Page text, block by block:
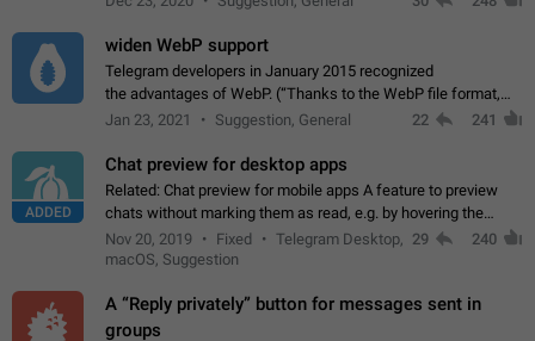
widen WebP support
Telegram developers in January 2015 recognized
the advantages of WebP. (“Thanks to the WebP file format,
Stickers on Telegram are displayed 5x faster compared to
Jan 23, 2021 Suggestion, General 22 241
ADDED
Chat preview for desktop apps
Related: Chat preview for mobile apps A feature to preview
chats without marking them as read, e.g. by hovering the
cursor over a profile picture in the Chat List > Preview Chat.
Nov 20, 2019 Fixed
Telegram Desktop,
macOS, Suggestion
29 240
A “Reply privately” button for messages sent in
groups